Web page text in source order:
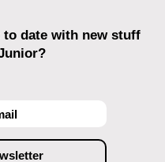
to date with new stuff